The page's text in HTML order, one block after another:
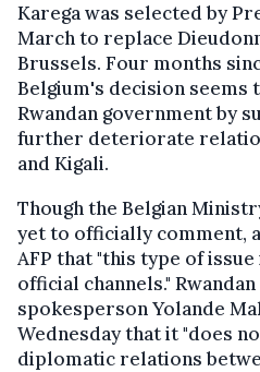
Karega was selected by
March to replace
Brussels. Four months
Belgium's decision seems
Rwandan government by
further deteriorate
and Kigali.
Though the Belgian
yet to officially comment,
AFP that "this type of
official channels."
spokesperson Yolande
Wednesday that it "does
diplomatic relations